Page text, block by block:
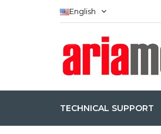
English
TECHNICAL SUPPORT